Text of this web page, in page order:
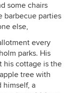
some chairs
barbecue parties
else,
every
parks. His
his cottage is the
tree with
himself, a